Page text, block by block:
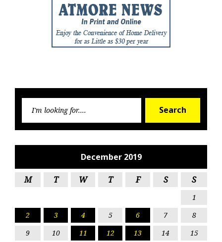
Search
December 2019
M T W T F S S
1
2
3 4 5 6 7
8
9
10 11 12 13 14
15